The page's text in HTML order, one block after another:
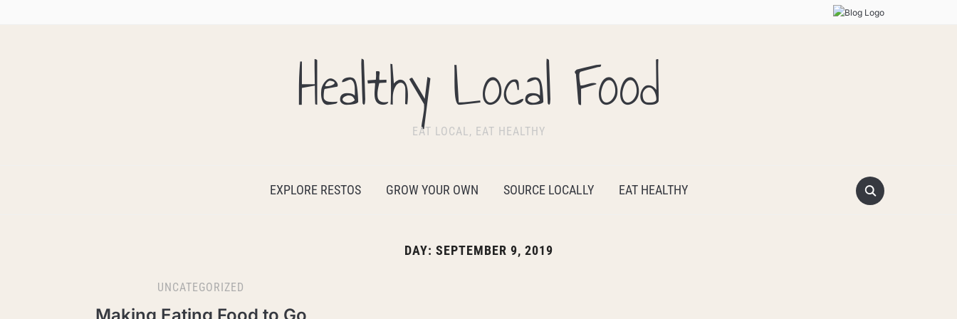
Healthy Local Food
EAT LOCAL, EAT HEALTHY
EXPLORE RESTOS GROW YOUR OWN SOURCE LOCALLY EAT HEALTHY
DAY: SEPTEMBER 9, 2019
UNCATEGORIZED